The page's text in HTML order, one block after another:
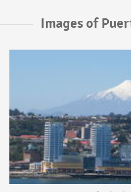
Images of